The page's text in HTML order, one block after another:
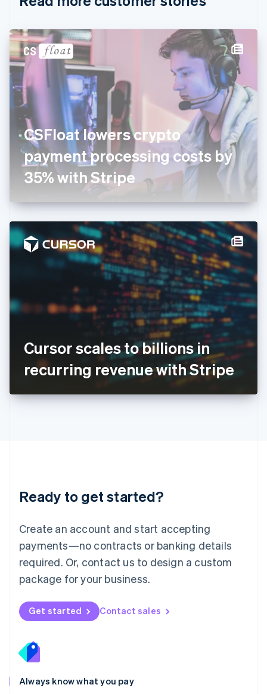
CSFloat lowers crypto
payment processing costs by
35% with Stripe
Cursor scales to billions in
recurring revenue with Stripe
Ready to get started?
Create an account and start accepting
payments—no contracts or banking details
required. Or, contact us to design a custom
package for your business.
Get started Contact sales
Always know what you pay
English
Denmark
English
Estonia
Finland
Svenska
FrançaisEnglish
Germany
DeutschEnglish
Gibraltar
English
English
Hong Kong SAR, China
简体中文
Hungary
English
India
English
Italy
日本語English
Latvia
English
DeutschEnglish
English 简体中文
Mexico
EspañolEnglish
Netherlands
Nederlands English
New Zealand
Norway
English
English
Portugal
Português
Romania
English